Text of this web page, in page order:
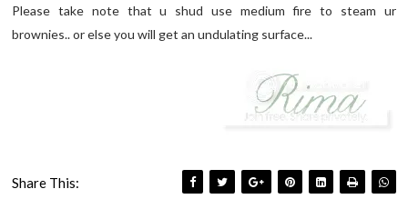
Please take note that u shud use medium fire to steam ur
brownies.. or else you will get an undulating surface...
Share This: